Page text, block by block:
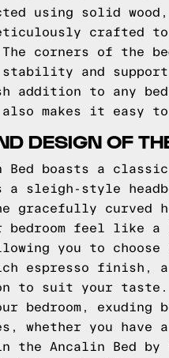
using solid
crafted
corners of the
and
to any
makes it easy
DESIGN OF
Bed boasts a
sleigh-style
gracefully curved
bedroom feel like
you to choose
espresso finish, a
to suit your taste.
bedroom, exuding
whether you
the Ancalin Bed